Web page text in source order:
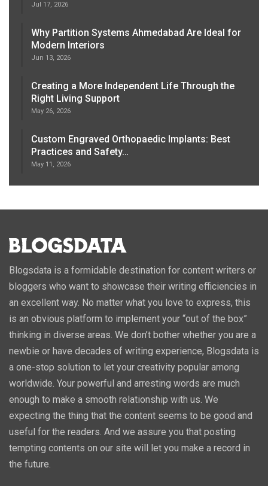
Jul 17, 2026
Why Partition Systems Ahmedabad Are Ideal for
Modern Interiors
Jun 13, 2026
Creating a More Independent Life Through the
Right Living Support
May 26, 2026
Custom Engraved Orthopaedic Implants: Best
Practices and Safety…
May 11, 2026
Blogsdata is a formidable destination for content writers or
bloggers who want to showcase their writing efficiencies in
an excellent way. No matter what you love to express, this
is an obvious platform to implement your “out of the box”
thinking in diverse areas. We don’t bother whether you are a
newbie or have decades of writing experience, Blogsdata is
a one-stop solution to let your creativity popular among
worldwide. Your powerful and arresting words are much
enough to make a smooth relationship with us. We
expecting the thing that the content seems to be good and
useful for the readers. And we assure you that posting
tempting contents on our site will let you make a record in
the future.